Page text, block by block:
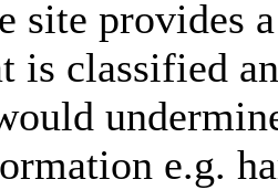
site provides
is classified
e.g.